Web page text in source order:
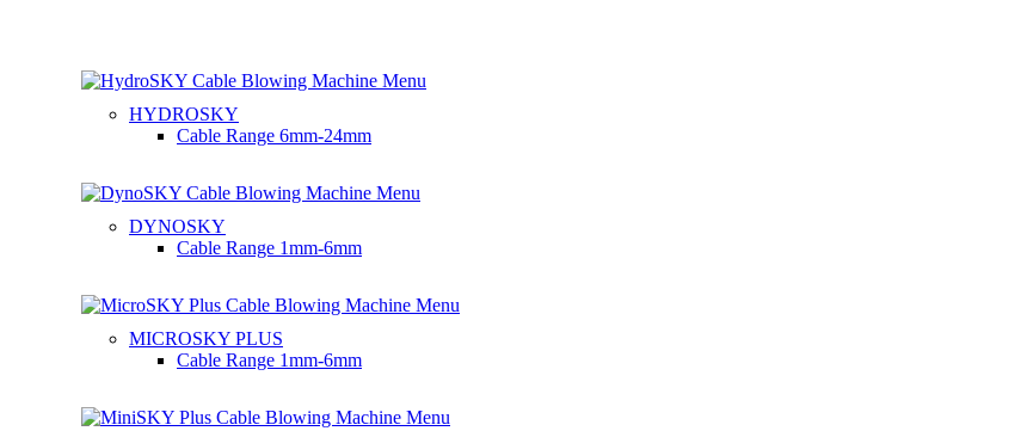
HYDROSKY
Cable Range 6mm-24mm
DYNOSKY
Cable Range 1mm-6mm
MICROSKY PLUS
Cable Range 1mm-6mm